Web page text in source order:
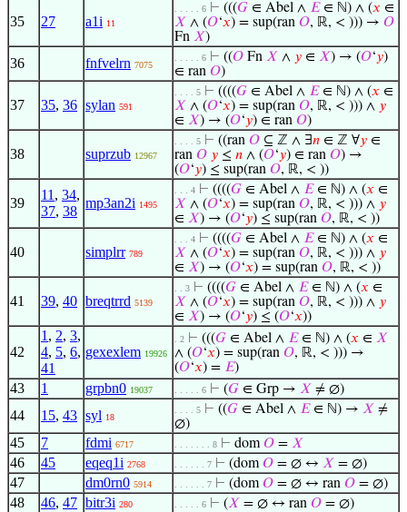
35 27 a1i 11
. . . . . 6 ⊢ (((𝐺 ∈ Abel ∧ 𝐸∈ ℕ) ∧ (𝑥 ∈
𝑋 ∧ (𝑂‘𝑥) = sup(ran 𝑂, ℝ, < ))) → 𝑂
Fn 𝑋)
36 fnfvelrn 7075
. . . . . 6 ⊢ ((𝑂 Fn 𝑋 ∧ 𝑦 ∈ 𝑋) → (𝑂‘𝑦)
∈ ran 𝑂)
37 35, 36 sylan 591
. . . . 5 ⊢ ((((𝐺 ∈ Abel ∧ 𝐸∈ ℕ) ∧ (𝑥 ∈
𝑋 ∧ (𝑂‘𝑥) = sup(ran 𝑂, ℝ, < ))) ∧ 𝑦
∈ 𝑋) → (𝑂‘𝑦) ∈ ran 𝑂)
38 suprzub 12967
. . . . 5 ⊢ ((ran 𝑂 ⊆ ℤ ∧ ∃𝑛 ∈ ℤ ∀𝑦 ∈
ran 𝑂 𝑦 ≤ 𝑛 ∧ (𝑂‘𝑦) ∈ ran 𝑂) →
(𝑂‘𝑦) ≤ sup(ran 𝑂, ℝ, < ))
39
11 , 34,
37, 38
mp3an2i 1495
. . . 4 ⊢ ((((𝐺 ∈ Abel ∧ 𝐸∈ ℕ) ∧ (𝑥 ∈
𝑋 ∧ (𝑂‘𝑥) = sup(ran 𝑂, ℝ, < ))) ∧ 𝑦
∈ 𝑋) → (𝑂‘𝑦) ≤ sup(ran 𝑂, ℝ, < ))
40 simplrr 789
. . . 4 ⊢ ((((𝐺 ∈ Abel ∧ 𝐸∈ ℕ) ∧ (𝑥 ∈
𝑋 ∧ (𝑂‘𝑥) = sup(ran 𝑂, ℝ, < ))) ∧ 𝑦
∈ 𝑋) → (𝑂‘𝑥) = sup(ran 𝑂, ℝ, < ))
41 39, 40 breqtrrd 5139
. . 3 ⊢ ((((𝐺 ∈ Abel ∧ 𝐸∈ ℕ) ∧ (𝑥 ∈
𝑋 ∧ (𝑂‘𝑥) = sup(ran 𝑂, ℝ, < ))) ∧ 𝑦
∈ 𝑋) → (𝑂‘𝑦) ≤ (𝑂‘𝑥))
42
1 , 2, 3,
4, 5, 6,
41
gexexlem 19926
. 2 ⊢ (((𝐺 ∈ Abel ∧ 𝐸∈ ℕ) ∧ (𝑥 ∈ 𝑋
∧ (𝑂‘𝑥) = sup(ran 𝑂, ℝ, < ))) →
(𝑂‘𝑥) = 𝐸)
43 1 grpbn0 19037 . . . . . 6 ⊢ (𝐺 ∈ Grp → 𝑋 ≠ ∅)
44 15, 43 syl 18
. . . . 5 ⊢ ((𝐺 ∈ Abel ∧ 𝐸∈ ℕ) → 𝑋 ≠
∅)
45 7 fdmi 6717 . . . . . . . 8 ⊢ dom𝑂 = 𝑋
46 45 eqeq1i 2768 . . . . . . 7 ⊢ (dom𝑂 = ∅ ↔ 𝑋 = ∅)
47 dm0rn0 5914 . . . . . . 7 ⊢ (dom𝑂 = ∅ ↔ ran 𝑂 = ∅)
48 46, 47 bitr3i 280 . . . . . 6 ⊢ (𝑋 = ∅ ↔ ran 𝑂 = ∅)